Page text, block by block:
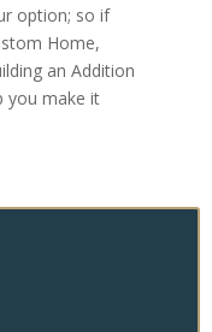
option; so if
Home,
an Addition
you make it